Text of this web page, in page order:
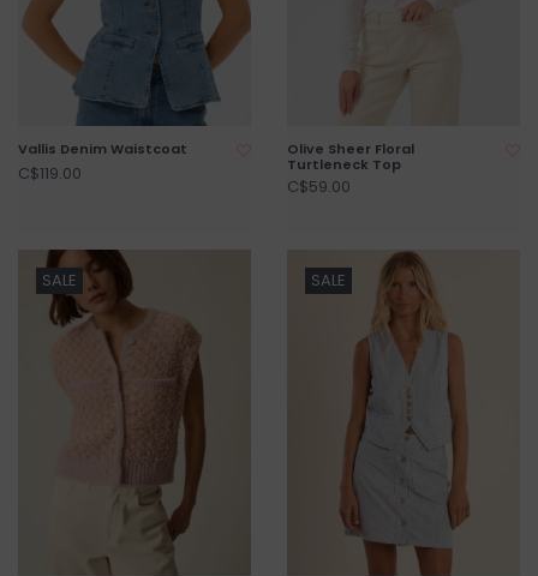
Vallis Denim Waistcoat
C$119.00
Olive Sheer Floral
Turtleneck Top
C$59.00
SALE SALE